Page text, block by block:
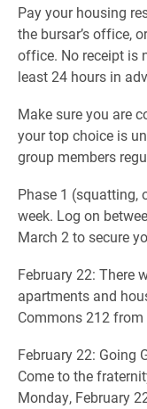
Pay your housing
the bursar’s office,
office. No receipt is
least 24 hours in
Make sure you are
your top choice is
group members
Phase 1 (squatting,
week. Log on
March 2 to secure
February 22: There
apartments and
Commons 212 from
February 22: Going
Come to the
Monday, February